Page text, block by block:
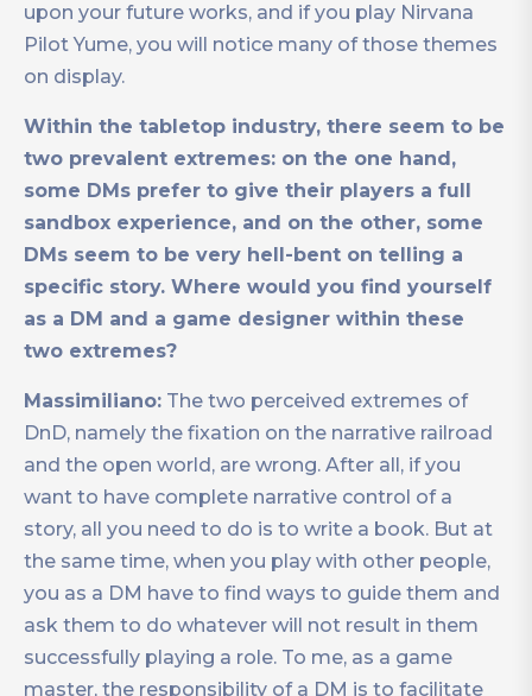
upon your future works, and if you play Nirvana
Pilot Yume, you will notice many of those themes
on display.
Within the tabletop industry, there seem to be
two prevalent extremes: on the one hand,
some DMs prefer to give their players a full
sandbox experience, and on the other, some
DMs seem to be very hell-bent on telling a
specific story. Where would you find yourself
as a DM and a game designer within these
two extremes?
Massimiliano: The two perceived extremes of
DnD, namely the fixation on the narrative railroad
and the open world, are wrong. After all, if you
want to have complete narrative control of a
story, all you need to do is to write a book. But at
the same time, when you play with other people,
you as a DM have to find ways to guide them and
ask them to do whatever will not result in them
successfully playing a role. To me, as a game
master, the responsibility of a DM is to facilitate